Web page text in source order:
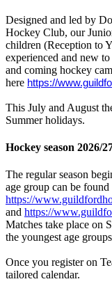
Designed and led by
Hockey Club, our
children (Reception to
experienced and new
and coming hockey
here https://
This July and August
Summer holidays.
Hockey season 2026/
The regular season
age group can be found
https://
and https://
Matches take place on
the youngest age
Once you register on
tailored calendar.